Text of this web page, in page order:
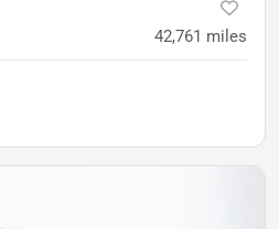
42,761 miles